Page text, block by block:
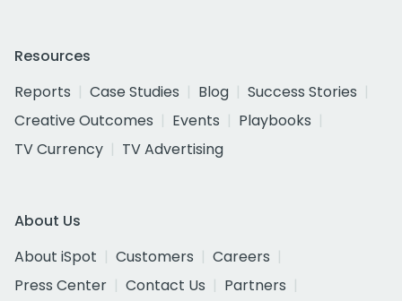
Resources
Reports
Case Studies Blog
Success Stories
Creative Outcomes
Events
Playbooks
TV Currency
TV Advertising
About Us
About iSpot
Customers
Careers
Press Center
Contact Us
Partners